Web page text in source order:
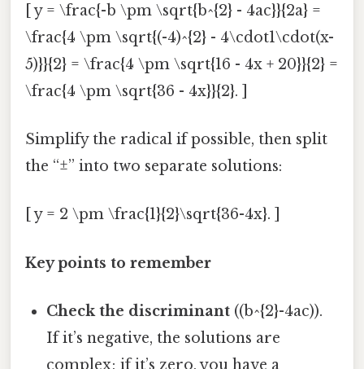
[ y = \frac{-b \pm \sqrt{b^{2} - 4ac}}{2a} =
\frac{4 \pm \sqrt{(-4)^{2} - 4\cdot1\cdot(x-
5)}}{2} = \frac{4 \pm \sqrt{16 - 4x + 20}}{2} =
\frac{4 \pm \sqrt{36 - 4x}}{2}. ]
Simplify the radical if possible, then split
the “±” into two separate solutions:
[ y = 2 \pm \frac{1}{2}\sqrt{36-4x}. ]
Key points to remember
Check the discriminant ((b^{2}-4ac)).
If it’s negative, the solutions are
complex; if it’s zero, you have a